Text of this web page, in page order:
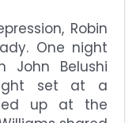
Robin
One night
John Belushi
set at a
up at the